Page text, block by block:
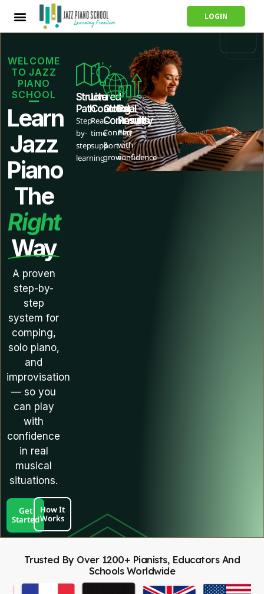
LOGIN
WELCOME
TO JAZZ
PIANO
SCHOOL
Learn
Jazz
Piano
The
Right
Way
A proven
step-by-
step
system for
comping,
solo piano,
and
improvisation
— so you
can play
with
confidence
in real
musical
situations.
Get
Started
How It
Works
Structured
Path
Step-
by-
step
learning
Live
Coaching
Real-
time
support
Global
Community
Connect
&
grow
Real
Results
Play
with
confidence
Trusted By Over 1200+ Pianists, Educators And
Schools Worldwide